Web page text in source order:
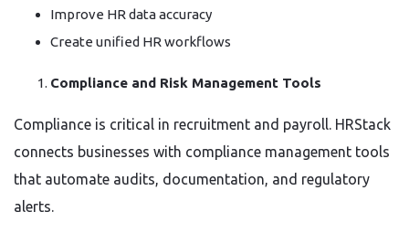
Improve HR data accuracy
Create unified HR workflows
Compliance and Risk Management Tools
Compliance is critical in recruitment and payroll. HRStack
connects businesses with compliance management tools
that automate audits, documentation, and regulatory
alerts.